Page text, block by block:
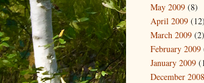
May 2009 (8)
April 2009 (12)
March 2009 (2)
February 2009
January 2009
December 2008